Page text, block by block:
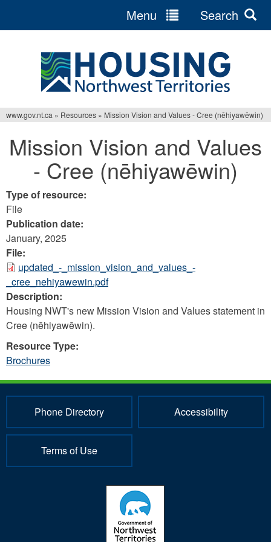
navigation
Menu Search
are
here
www.gov.nt.ca » Resources » Mission Vision and Values - Cree (nēhiyawēwin)
Mission Vision and Values
- Cree (nēhiyawēwin)
Type of resource:
File
Publication date:
January, 2025
File:
updated_-_mission_vision_and_values_-
_cree_nehiyawewin.pdf
Description:
Housing NWT's new Mission Vision and Values statement in
Cree (nēhiyawēwin).
Resource Type:
Brochures
Phone Directory Accessibility
Terms of Use